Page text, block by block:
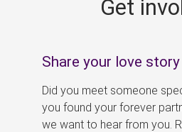
Get
Share your love story
Did you meet someone
you found your forever
we want to hear from you.